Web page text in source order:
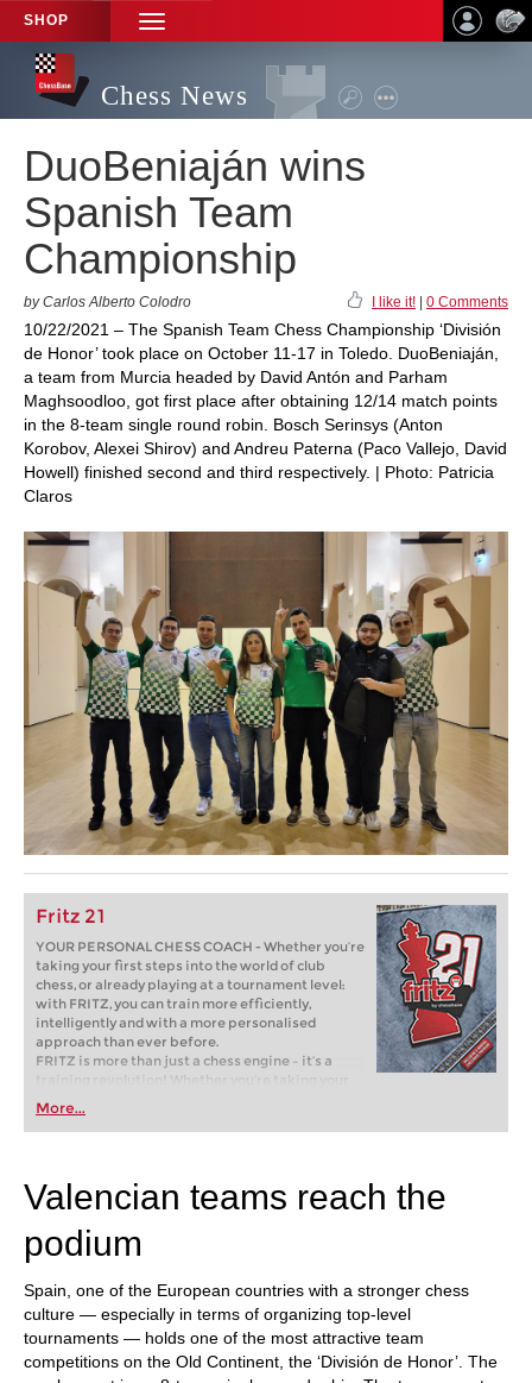
SHOP
TOGGLE
NAVIGATION
Chess News
DuoBeniaján wins
Spanish Team
Championship
by Carlos Alberto Colodro I like it! 0 Comments
10/22/2021 – The Spanish Team Chess Championship ‘División
de Honor’ took place on October 11-17 in Toledo. DuoBeniaján,
a team from Murcia headed by David Antón and Parham
Maghsoodloo, got first place after obtaining 12/14 match points
in the 8-team single round robin. Bosch Serinsys (Anton
Korobov, Alexei Shirov) and Andreu Paterna (Paco Vallejo, David
Howell) finished second and third respectively. | Photo: Patricia
Claros
Fritz 21
YOUR PERSONAL CHESS COACH - Whether you’re
taking your first steps into the world of club
chess, or already playing at a tournament level:
with FRITZ, you can train more efficiently,
intelligently and with a more personalised
approach than ever before.
FRITZ is more than just a chess engine – it’s a
training revolution! Whether you’re taking your
first steps into the world of club chess, or already
playing at a tournament level: with FRITZ, you can
train more efficiently, intelligently and with a
More...
Valencian teams reach the
podium
Spain, one of the European countries with a stronger chess
culture — especially in terms of organizing top-level
tournaments — holds one of the most attractive team
competitions on the Old Continent, the ‘División de Honor’. The